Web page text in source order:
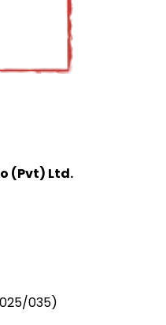
(Pvt) Ltd.
035)